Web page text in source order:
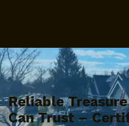
Reliable
Can Trust –